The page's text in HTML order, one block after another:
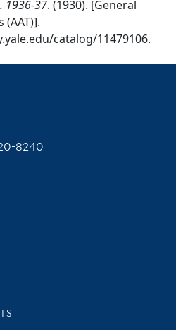
1936-37. (1930). [General
(AAT)].
catalog/11479106.
8240